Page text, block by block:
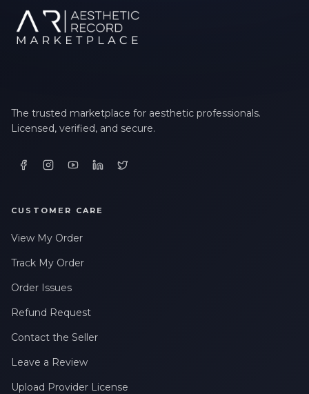
The trusted marketplace for aesthetic professionals.
Licensed, verified, and secure.
CUSTOMER CARE
View My Order
Track My Order
Order Issues
Refund Request
Contact the Seller
Leave a Review
Upload Provider License